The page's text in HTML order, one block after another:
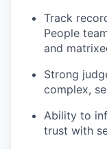
Track
People
and
Strong
complex,
Ability to
trust with